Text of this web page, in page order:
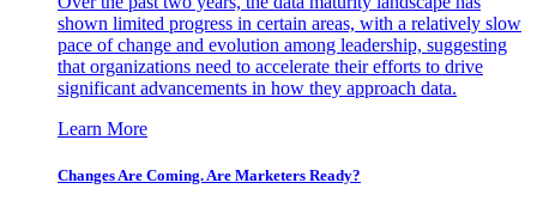
shown limited progress in certain areas, with a relatively slow
pace of change and evolution among leadership, suggesting
that organizations need to accelerate their efforts to drive
significant advancements in how they approach data.
Learn More
Changes Are Coming. Are Marketers Ready?